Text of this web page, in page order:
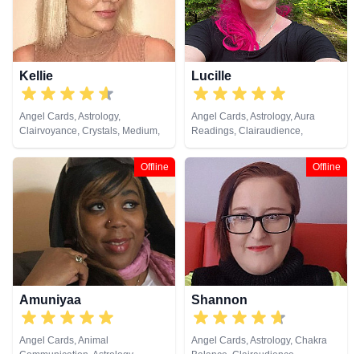
Psychometry, Reiki & Spiritual
Healing, Remote Viewing, Runes,
Tarot Cards
Kellie
Angel Cards, Astrology,
Clairvoyance, Crystals, Medium,
Natural Psychic, Psychic
Development, Tarot Cards
Lucille
Angel Cards, Astrology, Aura
Readings, Clairaudience,
Clairsentience, Life Coaching,
Natural Psychic, Pendulum,
Psychic Development,
Psychometry, Reiki & Spiritual
Healing, Remote Viewing, Tarot
Cards
Offline
Amuniyaa
Angel Cards, Animal
Offline
Shannon
Angel Cards, Astrology, Chakra